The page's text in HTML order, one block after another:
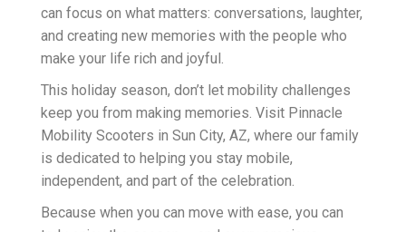
can focus on what matters: conversations, laughter,
and creating new memories with the people who
make your life rich and joyful.
This holiday season, don’t let mobility challenges
keep you from making memories. Visit Pinnacle
Mobility Scooters in Sun City, AZ, where our family
is dedicated to helping you stay mobile,
independent, and part of the celebration.
Because when you can move with ease, you can